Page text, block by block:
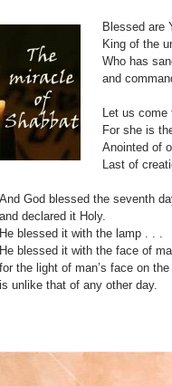
Blessed are
King of the
Who has
and
Let us come
For she is
Anointed of
Last of
And God blessed the seventh
and declared it Holy.
He blessed it with the lamp . . .
He blessed it with the face of
for the light of man’s face on
is unlike that of any other day.